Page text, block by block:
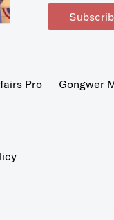
Pro
Gongwer